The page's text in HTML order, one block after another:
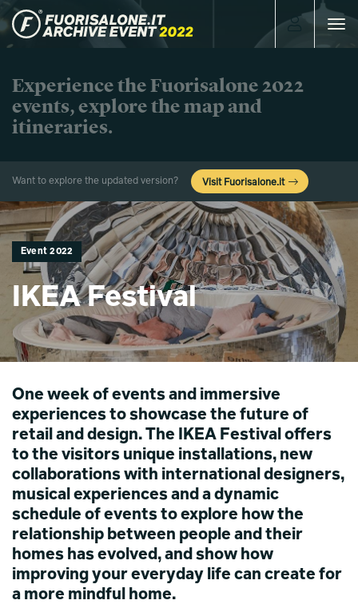
Toggle
Experience the Fuorisalone 2022
events, explore the map and
itineraries.
Want to explore the updated version? Visit Fuorisalone.it
Event 2022
IKEA Festival
One week of events and immersive
experiences to showcase the future of
retail and design. The IKEA Festival offers
to the visitors unique installations, new
collaborations with international designers,
musical experiences and a dynamic
schedule of events to explore how the
relationship between people and their
homes has evolved, and show how
improving your everyday life can create for
a more mindful home.